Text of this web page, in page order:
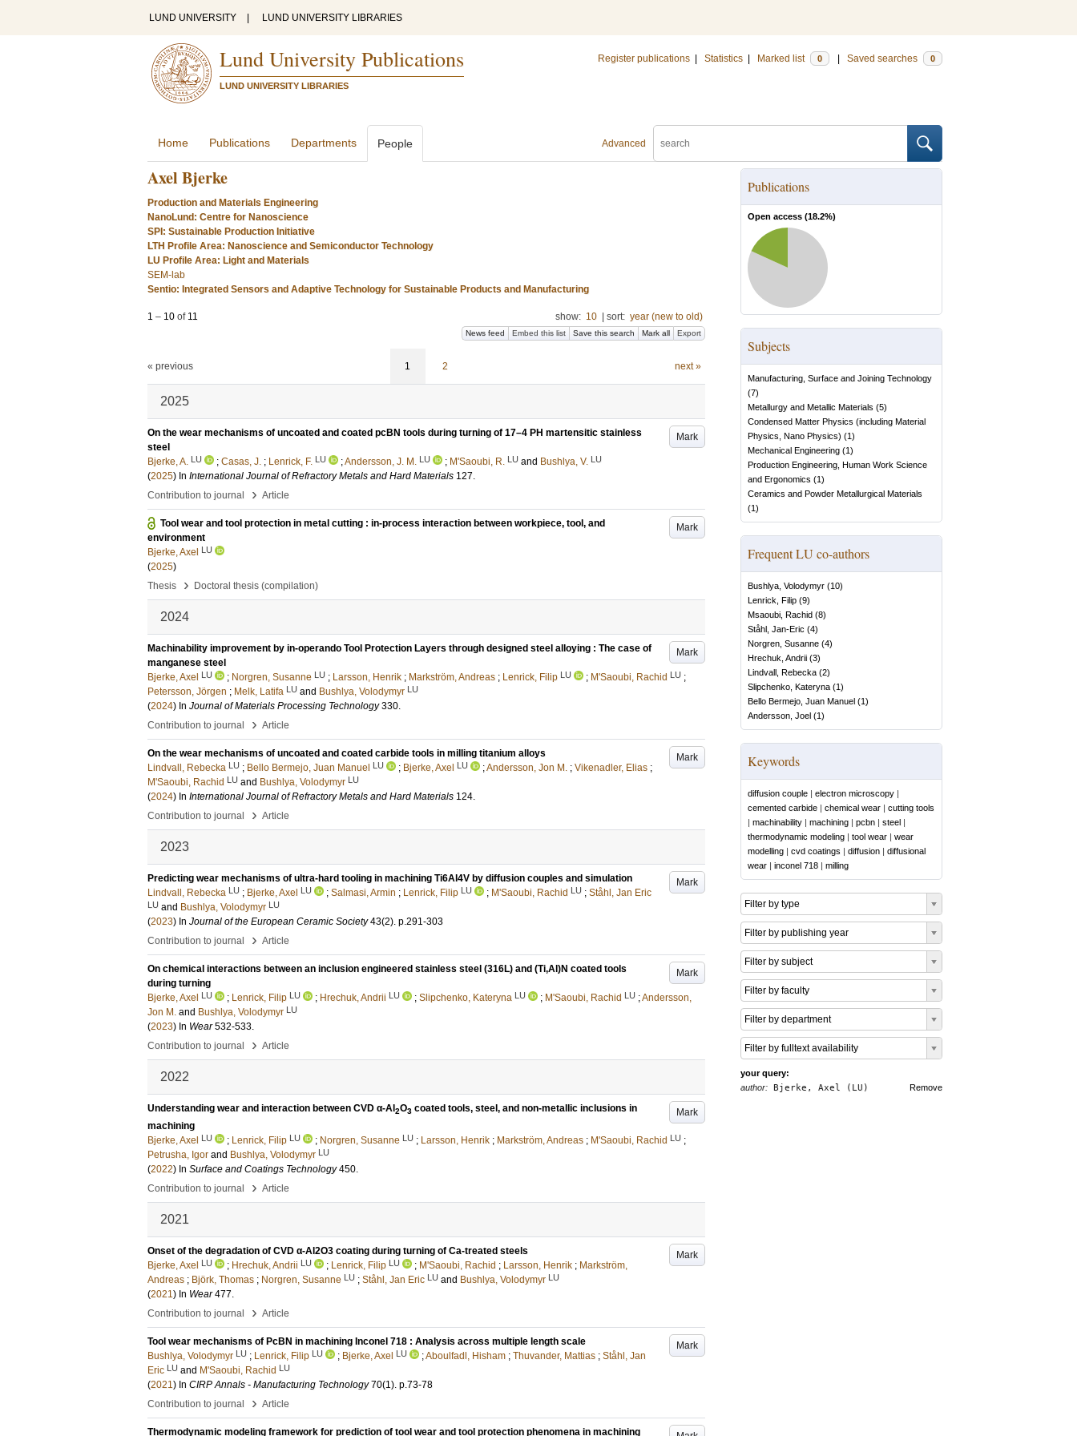
LUND UNIVERSITY LUND UNIVERSITY LIBRARIES
Lund University Publications
LUND UNIVERSITY LIBRARIES
Register publications Statistics Marked list 0 Saved searches 0
Advanced
Home Publications Departments People
Axel Bjerke
Production and Materials Engineering
NanoLund: Centre for Nanoscience
SPI: Sustainable Production Initiative
LTH Profile Area: Nanoscience and Semiconductor Technology
LU Profile Area: Light and Materials
SEM-lab
Sentio: Integrated Sensors and Adaptive Technology for Sustainable Products and Manufacturing
1 – 10 of 11 show: 10 sort: year (new to old)
News feed Embed this list Save this search Mark all Export
« previous 1 2 next »
2025
Mark
On the wear mechanisms of uncoated and coated pcBN tools during turning of 17–4 PH martensitic stainless
steel
Bjerke, A. LU ; Casas, J. ; Lenrick, F. LU ;Andersson, J. M. LU ; M'Saoubi, R. LU and Bushlya, V. LU
(2025) In International Journal of Refractory Metals and Hard Materials 127.
Contribution to journal
› Article
Mark
Tool wear and tool protection in metal cutting : in-process interaction between workpiece, tool, and
environment
Bjerke, Axel LU
(2025)
Thesis
› Doctoral thesis (compilation)
2024
Mark
Machinability improvement by in-operando Tool Protection Layers through designed steel alloying : The case of
manganese steel
Bjerke, Axel LU ; Norgren, Susanne LU ; Larsson, Henrik ; Markström, Andreas ; Lenrick, Filip LU ; M'Saoubi, Rachid LU ;
Petersson, Jörgen ; Melk, Latifa LU and Bushlya, Volodymyr LU
(2024) In Journal of Materials Processing Technology 330.
Contribution to journal
› Article
Mark
On the wear mechanisms of uncoated and coated carbide tools in milling titanium alloys
Lindvall, Rebecka LU ; Bello Bermejo, Juan Manuel LU ; Bjerke, Axel LU ;Andersson, Jon M. ; Vikenadler, Elias ;
M'Saoubi, Rachid LU and Bushlya, Volodymyr LU
(2024) In International Journal of Refractory Metals and Hard Materials 124.
Contribution to journal
› Article
2023
Mark
Predicting wear mechanisms of ultra-hard tooling in machining Ti6Al4V by diffusion couples and simulation
Lindvall, Rebecka LU ; Bjerke, Axel LU ; Salmasi, Armin ; Lenrick, Filip LU ; M'Saoubi, Rachid LU ; Ståhl, Jan Eric
LU and Bushlya, Volodymyr LU
(2023) In Journal of the European Ceramic Society 43(2). p.291-303
Contribution to journal
› Article
Mark
On chemical interactions between an inclusion engineered stainless steel (316L) and (Ti,Al)N coated tools
during turning
Bjerke, Axel LU ; Lenrick, Filip LU ; Hrechuk, Andrii LU ; Slipchenko, Kateryna LU ; M'Saoubi, Rachid LU ;Andersson,
Jon M. and Bushlya, Volodymyr LU
(2023) In Wear 532-533.
Contribution to journal
› Article
2022
Mark
Understanding wear and interaction between CVD α-Al 2O3 coated tools, steel, and non-metallic inclusions in
machining
Bjerke, Axel LU ; Lenrick, Filip LU ; Norgren, Susanne LU ; Larsson, Henrik ; Markström, Andreas ; M'Saoubi, Rachid LU ;
Petrusha, Igor and Bushlya, Volodymyr LU
(2022) In Surface and Coatings Technology 450.
Contribution to journal
› Article
2021
Mark
Onset of the degradation of CVD α-Al2O3 coating during turning of Ca-treated steels
Bjerke, Axel LU ; Hrechuk, Andrii LU ; Lenrick, Filip LU ; M'Saoubi, Rachid ; Larsson, Henrik ; Markström,
Andreas ; Björk, Thomas ; Norgren, Susanne LU ; Ståhl, Jan Eric LU and Bushlya, Volodymyr LU
(2021) In Wear 477.
Contribution to journal
› Article
Mark
Tool wear mechanisms of PcBN in machining Inconel 718 : Analysis across multiple length scale
Bushlya, Volodymyr LU ; Lenrick, Filip LU ; Bjerke, Axel LU ;Aboulfadl, Hisham ; Thuvander, Mattias ; Ståhl, Jan
Eric LU and M'Saoubi, Rachid LU
(2021) In CIRP Annals - Manufacturing Technology 70(1). p.73-78
Contribution to journal
› Article
Thermodynamic modeling framework for prediction of tool wear and tool protection phenomena in machining
Publications
Open access (18.2%)
Subjects
Manufacturing, Surface and Joining Technology
(7)
Metallurgy and Metallic Materials (5)
Condensed Matter Physics (including Material
Physics, Nano Physics) (1)
Mechanical Engineering (1)
Production Engineering, Human Work Science
and Ergonomics (1)
Ceramics and Powder Metallurgical Materials
(1)
Frequent LU co-authors
Bushlya, Volodymyr (10)
Lenrick, Filip (9)
Msaoubi, Rachid (8)
Ståhl, Jan-Eric (4)
Norgren, Susanne (4)
Hrechuk, Andrii (3)
Lindvall, Rebecka (2)
Slipchenko, Kateryna (1)
Bello Bermejo, Juan Manuel (1)
Andersson, Joel (1)
Keywords
diffusion couple | electron microscopy |
cemented carbide | chemical wear | cutting tools
| machinability | machining | pcbn | steel |
thermodynamic modeling | tool wear | wear
modelling | cvd coatings | diffusion | diffusional
wear | inconel 718 | milling
Filter by type
Filter by publishing year
Filter by subject
Filter by faculty
Filter by department
Filter by fulltext availability
your query:
Remove
author: Bjerke, Axel (LU)